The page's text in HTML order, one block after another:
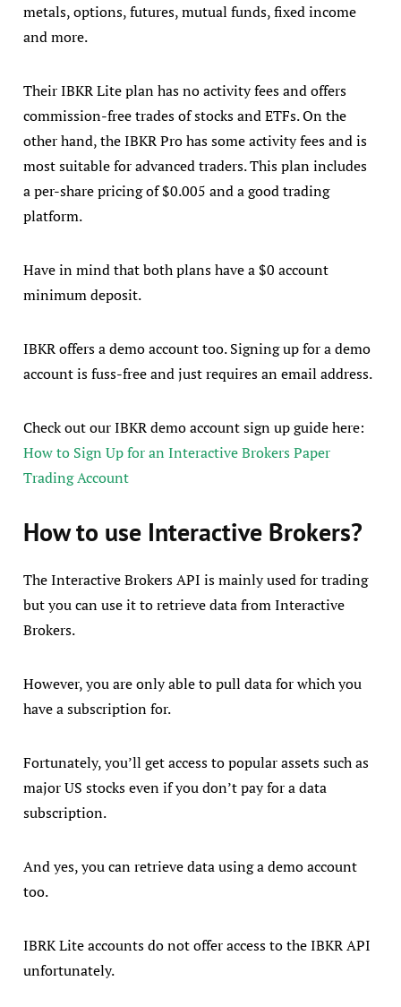
metals, options, futures, mutual funds, fixed income
and more.
Their IBKR Lite plan has no activity fees and offers
commission-free trades of stocks and ETFs. On the
other hand, the IBKR Pro has some activity fees and is
most suitable for advanced traders. This plan includes
a per-share pricing of $0.005 and a good trading
platform.
Have in mind that both plans have a $0 account
minimum deposit.
IBKR offers a demo account too. Signing up for a demo
account is fuss-free and just requires an email address.
Check out our IBKR demo account sign up guide here:
How to Sign Up for an Interactive Brokers Paper
Trading Account
How to use Interactive Brokers?
The Interactive Brokers API is mainly used for trading
but you can use it to retrieve data from Interactive
Brokers.
However, you are only able to pull data for which you
have a subscription for.
Fortunately, you’ll get access to popular assets such as
major US stocks even if you don’t pay for a data
subscription.
And yes, you can retrieve data using a demo account
too.
IBRK Lite accounts do not offer access to the IBKR API
unfortunately.